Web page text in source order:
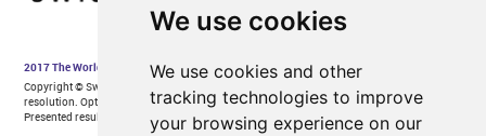
We use cookies
We use cookies and other
tracking technologies to improve
your browsing experience on our